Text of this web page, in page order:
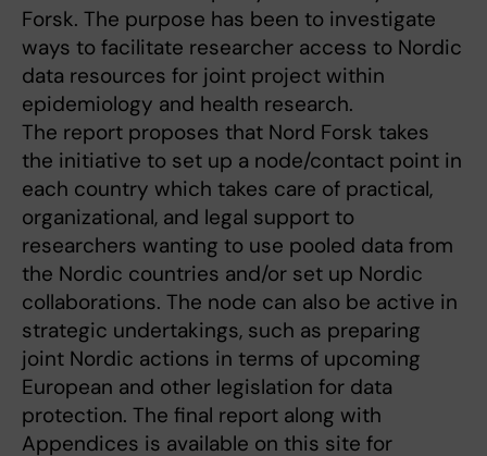
Forsk. The purpose has been to investigate
ways to facilitate researcher access to Nordic
data resources for joint project within
epidemiology and health research.
The report proposes that Nord Forsk takes
the initiative to set up a node/contact point in
each country which takes care of practical,
organizational, and legal support to
researchers wanting to use pooled data from
the Nordic countries and/or set up Nordic
collaborations. The node can also be active in
strategic undertakings, such as preparing
joint Nordic actions in terms of upcoming
European and other legislation for data
protection. The final report along with
Appendices is available on this site for